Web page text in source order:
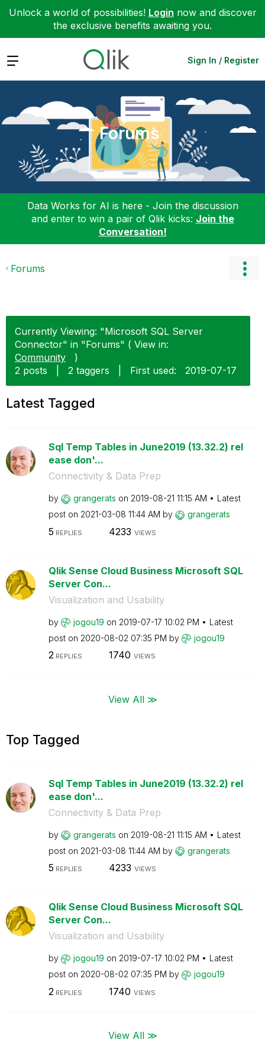
Unlock a world of possibilities! Login now and discover
the exclusive benefits awaiting you.
Expand Sign In / Register
Forums
Data Works for AI is here - Join the discussion
and enter to win a pair of Qlik kicks: Join the
Conversation!
Forums
Currently Viewing: "Microsoft SQL Server
Connector" in "Forums" ( View in:
Community
)
2 posts
2 taggers First used: ‎2019-07-17
Latest Tagged
Sql Temp Tables in June2019 (13.32.2) rel
ease don'...
Connectivity & Data Prep
by grangerats on ‎2019-08-21 11:15 AM
Latest
post on ‎2021-03-08 11:44 AM by grangerats
5 REPLIES 4233 VIEWS
Qlik Sense Cloud Business Microsoft SQL
Server Con...
Visualization and Usability
by jogou19 on ‎2019-07-17 10:02 PM
Latest
post on ‎2020-08-02 07:35 PM by jogou19
2REPLIES 1740 VIEWS
View All ≫
Top Tagged
Sql Temp Tables in June2019 (13.32.2) rel
ease don'...
Connectivity & Data Prep
by grangerats on ‎2019-08-21 11:15 AM
Latest
post on ‎2021-03-08 11:44 AM by grangerats
5 REPLIES 4233 VIEWS
Qlik Sense Cloud Business Microsoft SQL
Server Con...
Visualization and Usability
by jogou19 on ‎2019-07-17 10:02 PM
Latest
post on ‎2020-08-02 07:35 PM by jogou19
2 REPLIES 1740 VIEWS
View All ≫